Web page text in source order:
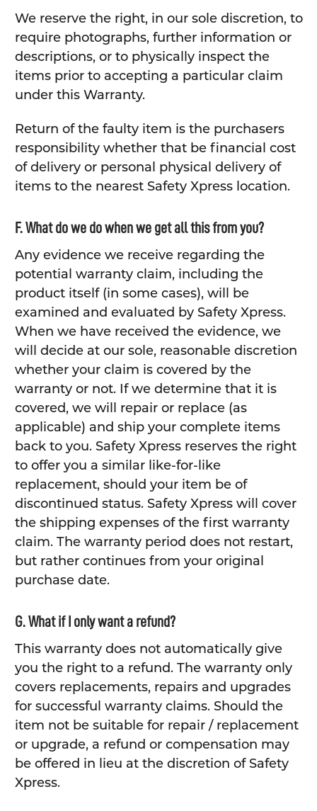
We reserve the right, in our sole discretion, to
require photographs, further information or
descriptions, or to physically inspect the
items prior to accepting a particular claim
under this Warranty.
Return of the faulty item is the purchasers
responsibility whether that be financial cost
of delivery or personal physical delivery of
items to the nearest Safety Xpress location.
F. What do we do when we get all this from you?
Any evidence we receive regarding the
potential warranty claim, including the
product itself (in some cases), will be
examined and evaluated by Safety Xpress.
When we have received the evidence, we
will decide at our sole, reasonable discretion
whether your claim is covered by the
warranty or not. If we determine that it is
covered, we will repair or replace (as
applicable) and ship your complete items
back to you. Safety Xpress reserves the right
to offer you a similar like-for-like
replacement, should your item be of
discontinued status. Safety Xpress will cover
the shipping expenses of the first warranty
claim. The warranty period does not restart,
but rather continues from your original
purchase date.
G. What if I only want a refund?
This warranty does not automatically give
you the right to a refund. The warranty only
covers replacements, repairs and upgrades
for successful warranty claims. Should the
item not be suitable for repair / replacement
or upgrade, a refund or compensation may
be offered in lieu at the discretion of Safety
Xpress.